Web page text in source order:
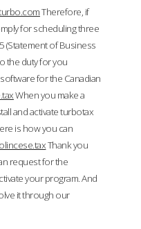
Therefore, if
for scheduling three
(Statement of Business
the duty for you
for the Canadian
When you make a
and activate turbotax
is how you can
Thank you
request for the
your program. And
it through our